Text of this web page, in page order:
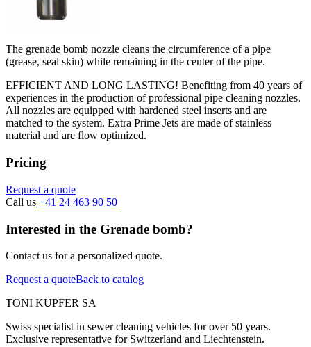
The grenade bomb nozzle cleans the circumference of a pipe
(grease, seal skin) while remaining in the center of the pipe.
EFFICIENT AND LONG LASTING! Benefiting from 40 years of
experiences in the production of professional pipe cleaning nozzles.
All nozzles are equipped with hardened steel inserts and are
matched to the system. Extra Prime Jets are made of stainless
material and are flow optimized.
Pricing
Request a quote
Call us +41 24 463 90 50
Interested in the Grenade bomb?
Contact us for a personalized quote.
Request a quoteBack to catalog
TONI KÜPFER SA
Swiss specialist in sewer cleaning vehicles for over 50 years.
Exclusive representative for Switzerland and Liechtenstein.